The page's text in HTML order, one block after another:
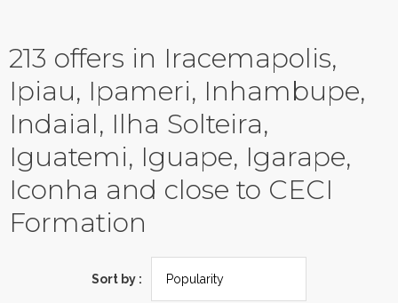
213 offers in Iracemapolis,
Ipiau, Ipameri, Inhambupe,
Indaial, Ilha Solteira,
Iguatemi, Iguape, Igarape,
Iconha and close to CECI
Formation
Sort by :